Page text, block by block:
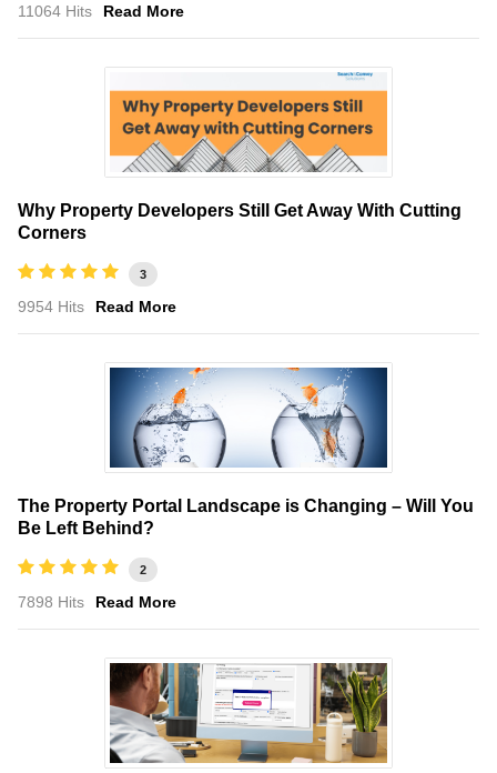
11064 Hits Read More
Why Property Developers Still Get Away With Cutting
Corners
3
9954 Hits Read More
The Property Portal Landscape is Changing – Will You
Be Left Behind?
2
7898 Hits Read More